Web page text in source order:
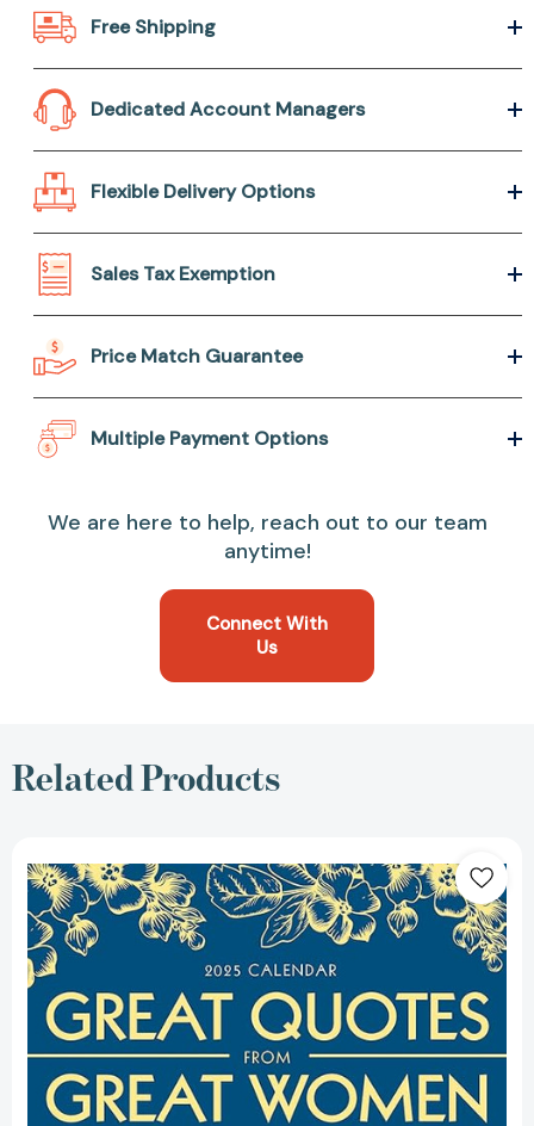
Free Shipping
Dedicated Account Managers
Flexible Delivery Options
Sales Tax Exemption
Price Match Guarantee
Multiple Payment Options
We are here to help, reach out to our team
anytime!
Connect With
Us
Related Products
Great
Quotes
from
Great
Women
Boxed
Calendar:
Words
from
the
Women
Who
Shaped
the